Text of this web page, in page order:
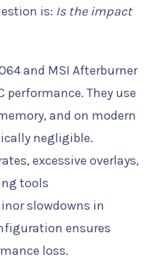
is: Is the impact
and MSI Afterburner
They use
and on modern
negligible.
excessive overlays,
tools
slowdowns in
ensures
loss.